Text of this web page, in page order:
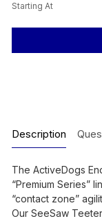
Starting At
Current
Description
The ActiveDogs
“Premium Series”
“contact zone”
Our SeeSaw